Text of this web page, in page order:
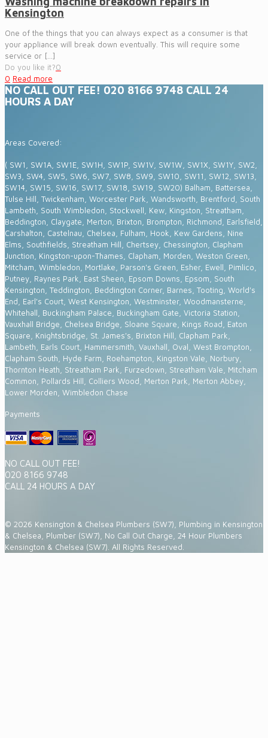
Kensington
One of the things that you can always expect as a consumer is that
your appliance will break down eventually. This will require some
service or […]
Do you like it?0
0 Read more
NO CALL OUT FEE! 020 8166 9748 CALL 24
HOURS A DAY
Areas Covered:
( SW1, SW1A, SW1E, SW1H, SW1P, SW1V, SW1W, SW1X, SW1Y, SW2,
SW3, SW4, SW5, SW6, SW7, SW8, SW9, SW10, SW11, SW12, SW13,
SW14, SW15, SW16, SW17, SW18, SW19, SW20) Balham, Battersea,
Tulse Hill, Twickenham, Worcester Park, Wandsworth, Brentford, South
Lambeth, South Wimbledon, Stockwell, Kew, Kingston, Streatham,
Beddington, Claygate, Merton, Brixton, Brompton, Richmond, Earlsfield,
Carshalton, Castelnau, Chelsea, Fulham, Hook, Kew Gardens, Nine
Elms, Southfields, Streatham Hill, Chertsey, Chessington, Clapham
Junction, Kingston-upon-Thames, Clapham, Morden, Weston Green,
Mitcham, Wimbledon, Mortlake, Parson's Green, Esher, Ewell, Pimlico,
Putney, Raynes Park, East Sheen, Epsom Downs, Epsom, South
Kensington, Teddington, Beddington Corner, Barnes, Tooting, World's
End, Earl's Court, West Kensington, Westminster, Woodmansterne,
Whitehall, Buckingham Palace, Buckingham Gate, Victoria Station,
Vauxhall Bridge, Chelsea Bridge, Sloane Square, Kings Road, Eaton
Square, Knightsbridge, St. James's, Brixton Hill, Clapham Park,
Lambeth, Earls Court, Hammersmith, Vauxhall, Oval, West Brompton,
Clapham South, Hyde Farm, Roehampton, Kingston Vale, Norbury,
Thornton Heath, Streatham Park, Furzedown, Streatham Vale, Mitcham
Common, Pollards Hill, Colliers Wood, Merton Park, Merton Abbey,
Lower Morden, Wimbledon Chase
Payments
NO CALL OUT FEE!
020 8166 9748
CALL 24 HOURS A DAY
© 2026 Kensington & Chelsea Plumbers (SW7), Plumbing in Kensington
& Chelsea, Plumber (SW7), No Call Out Charge, 24 Hour Plumbers
Kensington & Chelsea (SW7). All Rights Reserved.